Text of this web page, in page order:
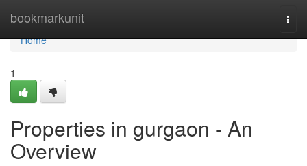
bookmarkunit
Home
Home
1
Properties in gurgaon - An
Overview